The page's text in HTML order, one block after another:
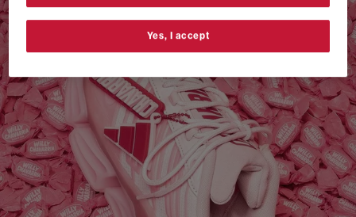
Yes, I accept